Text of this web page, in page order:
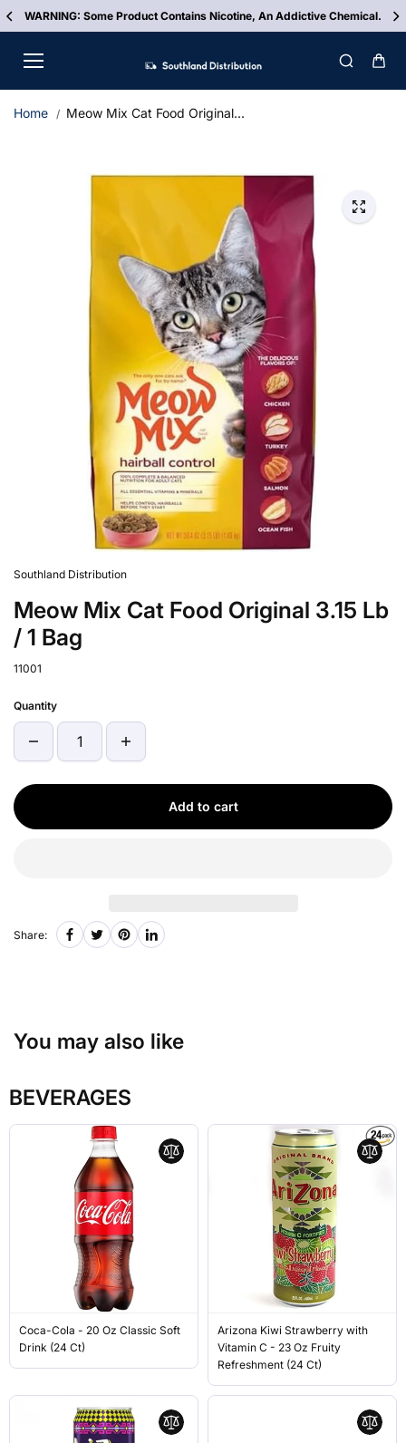
Skip to
content
WARNING: Some Product Contains Nicotine, An Addictive Chemical.
Home Meow Mix Cat Food Original...
Southland Distribution
Meow Mix Cat Food Original 3.15 Lb
/ 1 Bag
11001
Quantity
Add to cart
Share:
You may also like
BEVERAGES
Coca-Cola - 20 Oz Classic Soft
Drink (24 Ct)
Arizona Kiwi Strawberry with
Vitamin C - 23 Oz Fruity
Refreshment (24 Ct)